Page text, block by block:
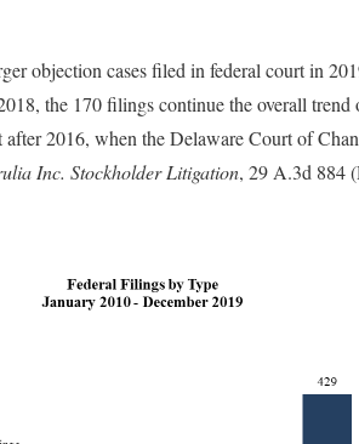
objection cases filed in federal court in
the 170 filings continue the overall trend
2016, when the Delaware Court of
Inc. Stockholder Litigation, 29 A.3d 884